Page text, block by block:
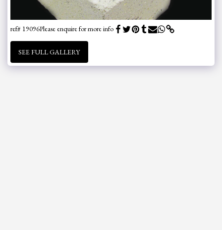
ref# 19096Please enquire for more info
SEE FULL GALLERY